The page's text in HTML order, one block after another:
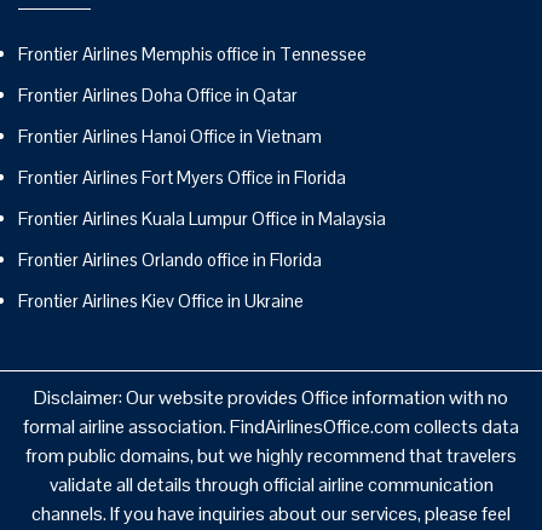
Frontier Airlines Memphis office in Tennessee
Frontier Airlines Doha Office in Qatar
Frontier Airlines Hanoi Office in Vietnam
Frontier Airlines Fort Myers Office in Florida
Frontier Airlines Kuala Lumpur Office in Malaysia
Frontier Airlines Orlando office in Florida
Frontier Airlines Kiev Office in Ukraine
Disclaimer: Our website provides Office information with no
formal airline association. FindAirlinesOffice.com collects data
from public domains, but we highly recommend that travelers
validate all details through official airline communication
channels. If you have inquiries about our services, please feel